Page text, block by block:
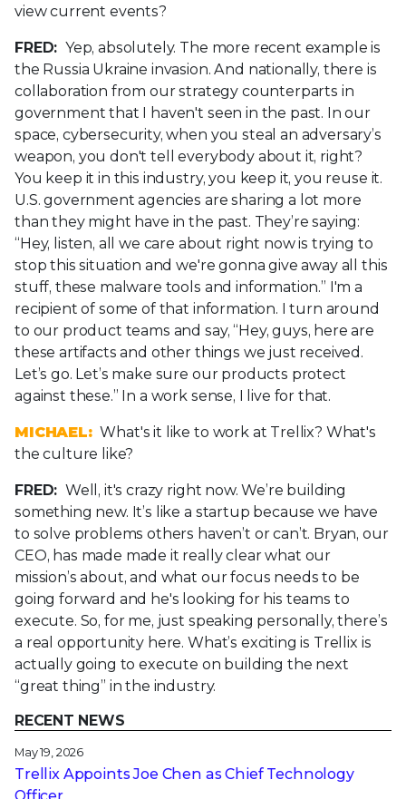
view current events?
FRED: Yep, absolutely. The more recent example is
the Russia Ukraine invasion. And nationally, there is
collaboration from our strategy counterparts in
government that I haven't seen in the past. In our
space, cybersecurity, when you steal an adversary’s
weapon, you don't tell everybody about it, right?
You keep it in this industry, you keep it, you reuse it.
U.S. government agencies are sharing a lot more
than they might have in the past. They’re saying:
“Hey, listen, all we care about right now is trying to
stop this situation and we're gonna give away all this
stuff, these malware tools and information.” I'm a
recipient of some of that information. I turn around
to our product teams and say, “Hey, guys, here are
these artifacts and other things we just received.
Let’s go. Let’s make sure our products protect
against these.” In a work sense, I live for that.
MICHAEL: What's it like to work at Trellix? What's
the culture like?
FRED: Well, it's crazy right now. We’re building
something new. It’s like a startup because we have
to solve problems others haven’t or can’t. Bryan, our
CEO, has made made it really clear what our
mission’s about, and what our focus needs to be
going forward and he's looking for his teams to
execute. So, for me, just speaking personally, there’s
a real opportunity here. What’s exciting is Trellix is
actually going to execute on building the next
“great thing” in the industry.
RECENT NEWS
May 19, 2026
Trellix Appoints Joe Chen as Chief Technology